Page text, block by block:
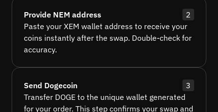
Provide NEM address
2
Paste your XEM wallet address to receive your
coins instantly after the swap. Double-check for
accuracy.
Send Dogecoin
3
Transfer DOGE to the unique wallet generated
for your order. This step confirms your swap and